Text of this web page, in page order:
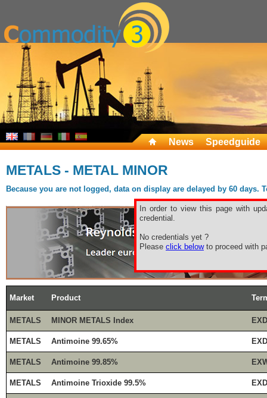
News Speedguide
METALS - METAL MINOR
Because you are not logged, data on display are delayed by 60
In order to view this page with
credential.
No credentials yet ?
Please click belowto proceed with
Market Product
METALS MINOR METALS Index
METALS Antimoine 99.65%
METALS Antimoine 99.85%
METALS Antimoine Trioxide 99.5%